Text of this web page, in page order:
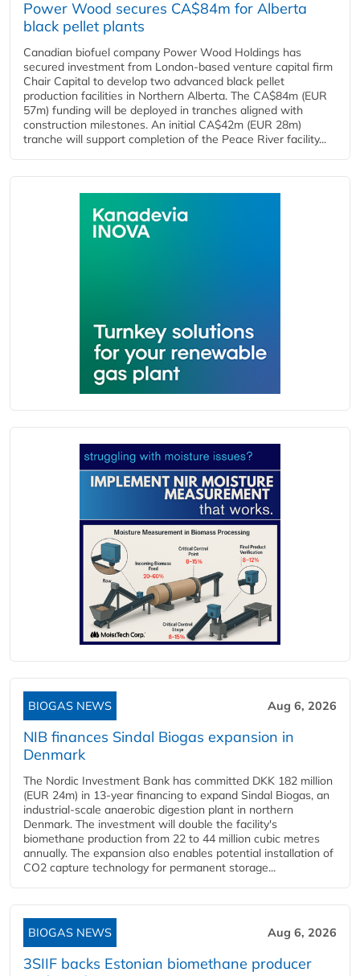
Power Wood secures CA$84m for Alberta
black pellet plants
Canadian biofuel company Power Wood Holdings has
secured investment from London-based venture capital firm
Chair Capital to develop two advanced black pellet
production facilities in Northern Alberta. The CA$84m (EUR
57m) funding will be deployed in tranches aligned with
construction milestones. An initial CA$42m (EUR 28m)
tranche will support completion of the Peace River facility...
BIOGAS NEWS Aug 6, 2026
NIB finances Sindal Biogas expansion in
Denmark
The Nordic Investment Bank has committed DKK 182 million
(EUR 24m) in 13-year financing to expand Sindal Biogas, an
industrial-scale anaerobic digestion plant in northern
Denmark. The investment will double the facility's
biomethane production from 22 to 44 million cubic metres
annually. The expansion also enables potential installation of
CO2 capture technology for permanent storage...
BIOGAS NEWS Aug 6, 2026
3SIIF backs Estonian biomethane producer